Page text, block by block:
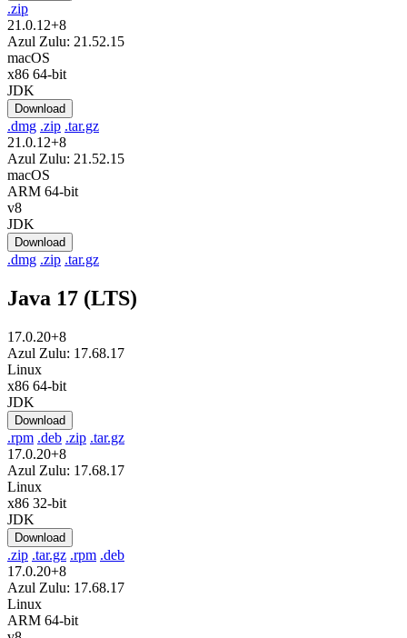
.zip
21.0.12+8
Azul Zulu: 21.52.15
macOS
x86 64-bit
JDK
Download
.dmg .zip .tar.gz
21.0.12+8
Azul Zulu: 21.52.15
macOS
ARM 64-bit
v8
JDK
Download
.dmg .zip .tar.gz
Java 17 (LTS)
17.0.20+8
Azul Zulu: 17.68.17
Linux
x86 64-bit
JDK
Download
.rpm .deb .zip .tar.gz
17.0.20+8
Azul Zulu: 17.68.17
Linux
x86 32-bit
JDK
Download
.zip .tar.gz .rpm .deb
17.0.20+8
Azul Zulu: 17.68.17
Linux
ARM 64-bit